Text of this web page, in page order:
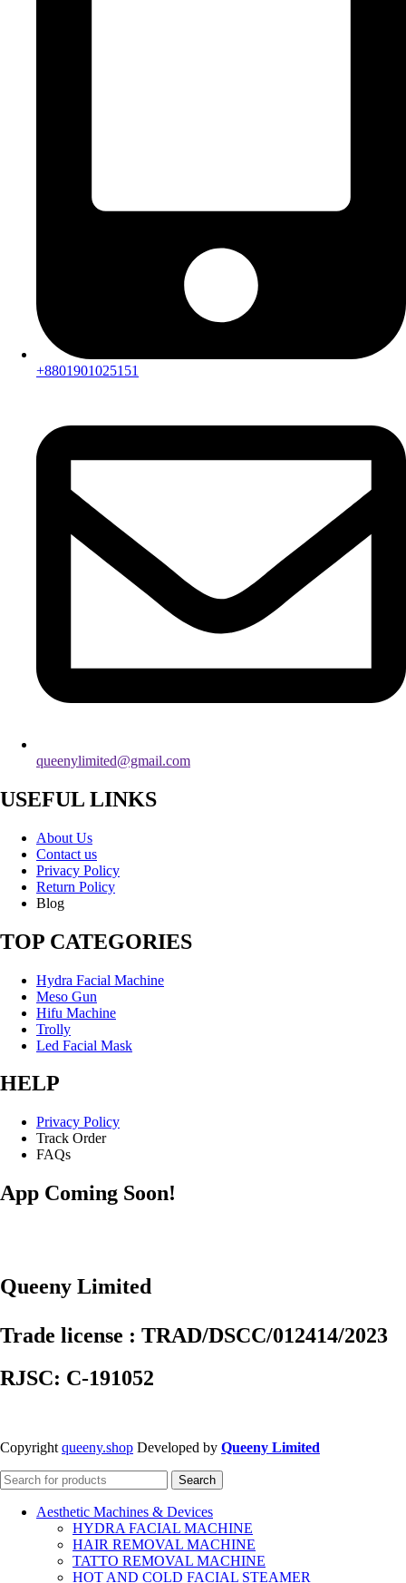
+8801901025151
queenylimited@gmail.com
USEFUL LINKS
About Us
Contact us
Privacy Policy
Return Policy
Blog
TOP CATEGORIES
Hydra Facial Machine
Meso Gun
Hifu Machine
Trolly
Led Facial Mask
HELP
Privacy Policy
Track Order
FAQs
App Coming Soon!
Queeny Limited
Trade license : TRAD/DSCC/012414/2023
RJSC: C-191052
Copyright queeny.shop Developed by Queeny Limited
Search
Aesthetic Machines & Devices
HYDRA FACIAL MACHINE
HAIR REMOVAL MACHINE
TATTO REMOVAL MACHINE
HOT AND COLD FACIAL STEAMER